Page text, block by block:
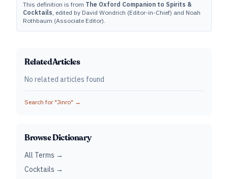
This definition is from The Oxford Companion to Spirits &
Cocktails, edited by David Wondrich (Editor-in-Chief) and Noah
Rothbaum (Associate Editor).
Related Articles
No related articles found
Search for "Jinro" →
Browse Dictionary
All Terms →
Cocktails →